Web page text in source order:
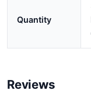
Quantity
Reviews